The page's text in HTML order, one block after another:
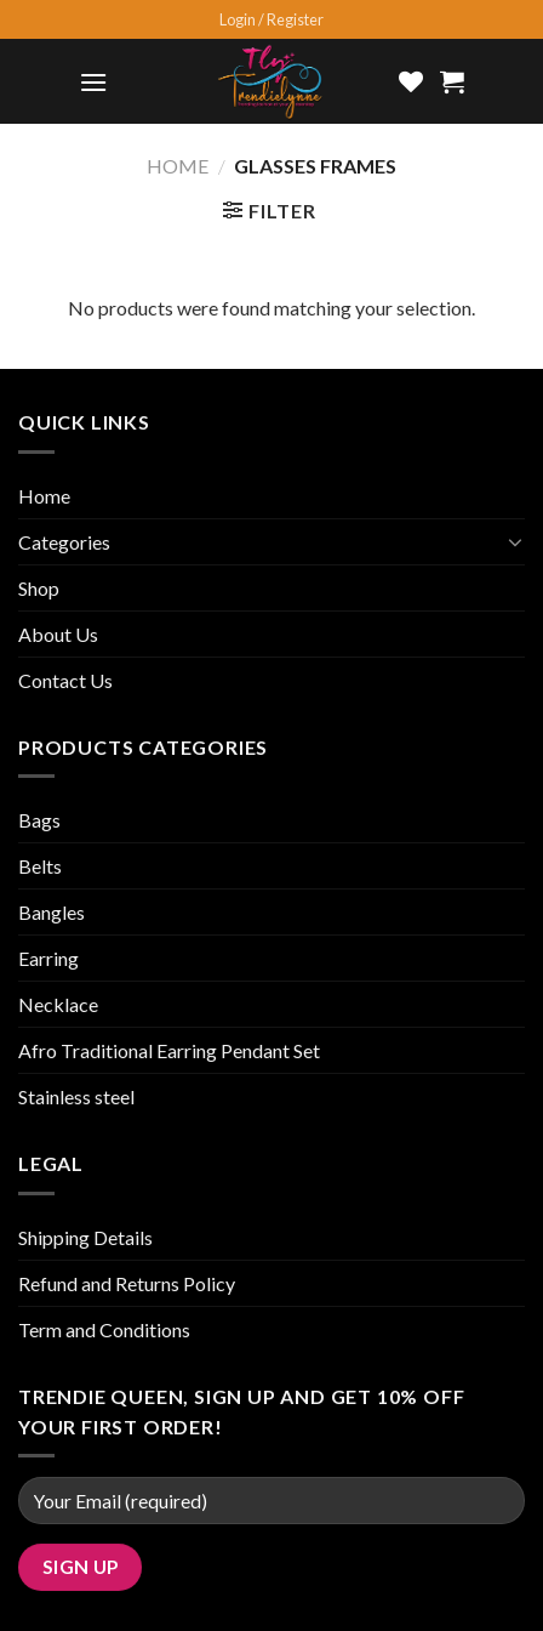
Login / Register
HOME / GLASSES FRAMES
FILTER
No products were found matching your selection.
QUICK LINKS
Home
Categories
Shop
About Us
Contact Us
PRODUCTS CATEGORIES
Bags
Belts
Bangles
Earring
Necklace
Afro Traditional Earring Pendant Set
Stainless steel
LEGAL
Shipping Details
Refund and Returns Policy
Term and Conditions
TRENDIE QUEEN, SIGN UP AND GET 10% OFF
YOUR FIRST ORDER!